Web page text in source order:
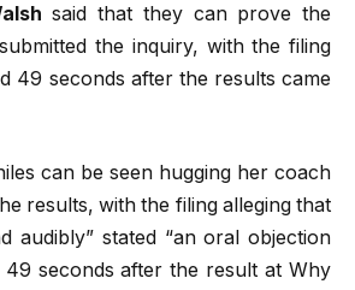
said that they can prove the
the inquiry, with the filing
49 seconds after the results came
can be seen hugging her coach
results, with the filing alleging that
audibly” stated “an oral objection
seconds after the result at Why